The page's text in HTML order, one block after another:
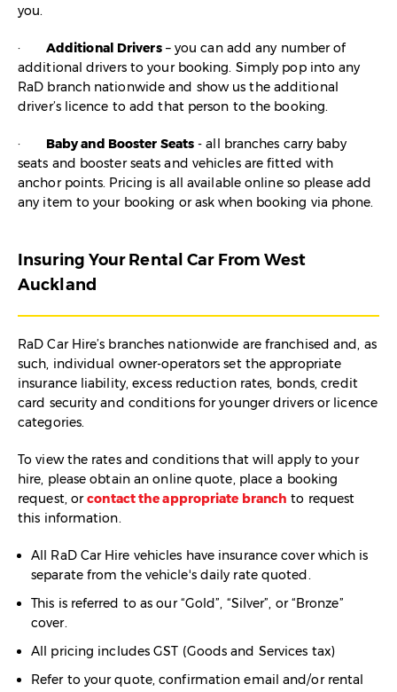
you.
· Additional Drivers– you can add any number of
additional drivers to your booking. Simply pop into any
RaD branch nationwide and show us the additional
driver’s licence to add that person to the booking.
· Baby and Booster Seats - all branches carry baby
seats and booster seats and vehicles are fitted with
anchor points. Pricing is all available online so please add
any item to your booking or ask when booking via phone.
Insuring Your Rental Car From West
Auckland
RaD Car Hire’s branches nationwide are franchised and, as
such, individual owner-operators set the appropriate
insurance liability, excess reduction rates, bonds, credit
card security and conditions for younger drivers or licence
categories.
To view the rates and conditions that will apply to your
hire, please obtain an online quote, place a booking
request, orcontact the appropriate branch to request
this information.
All RaD Car Hire vehicles have insurance cover which is
separate from the vehicle's daily rate quoted.
This is referred to as our “Gold”, “Silver”, or “Bronze”
cover.
All pricing includes GST (Goods and Services tax)
Refer to your quote, confirmation email and/or rental